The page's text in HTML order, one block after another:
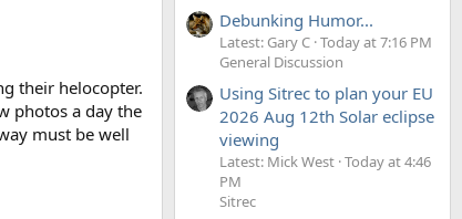
their helocopter.
photos a day the
must be well
Debunking Humor...
Latest: Gary C Today at 7:16 PM
General Discussion
Using Sitrec to plan your EU
2026 Aug 12th Solar eclipse
viewing
Latest: Mick West Today at 4:46
PM
Sitrec